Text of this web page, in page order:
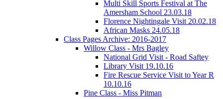
Multi Skill Sports Festival at The
Amersham School 23.03.18
Florence Nightingale Visit 20.02.18
African Masks 24.05.18
Class Pages Archive: 2016-2017
Willow Class - Mrs Bagley
National Grid Visit - Road Saftey
Library Visit 19.10.16
Fire Rescue Service Visit to Year R
10.10.16
Pine Class - Miss Pitman